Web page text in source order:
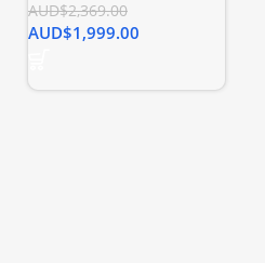
AUD$2,369.00
AUD$1,999.00